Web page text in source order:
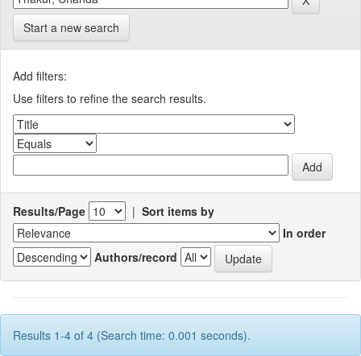
Start a new search
Add filters:
Use filters to refine the search results.
Results/Page | Sort items by
In order
Authors/record
Results 1-4 of 4 (Search time: 0.001 seconds).